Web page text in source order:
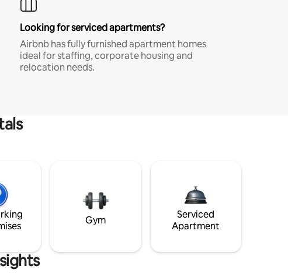
Looking for serviced apartments?
Airbnb has fully furnished apartment homes
ideal for staffing, corporate housing and
relocation needs.
Gym
Serviced
Apartment